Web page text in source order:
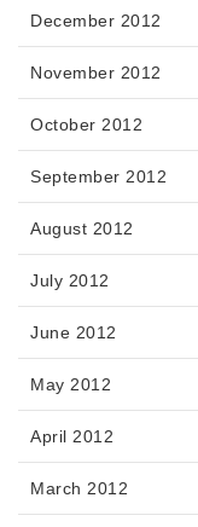
December 2012
November 2012
October 2012
September 2012
August 2012
July 2012
June 2012
May 2012
April 2012
March 2012